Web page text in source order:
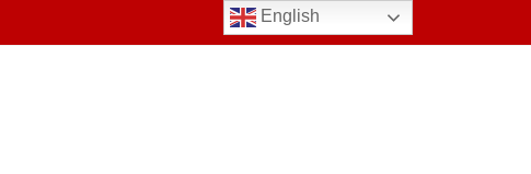
English